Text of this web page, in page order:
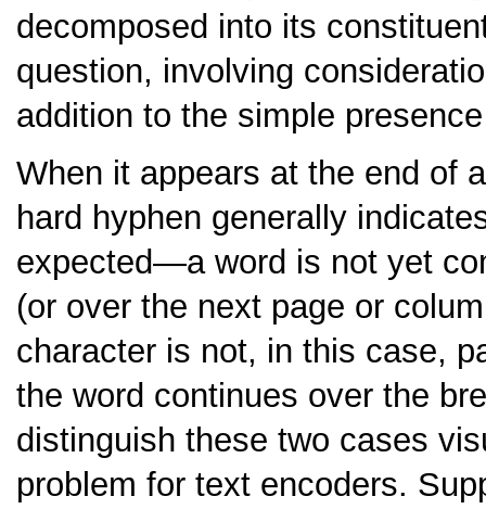
decomposed into its
question, involving
addition to the simple
When it appears at the end of
hard hyphen generally
expected—a word is not yet
(or over the next page or
character is not, in this case,
the word continues over the
distinguish these two cases
problem for text encoders.